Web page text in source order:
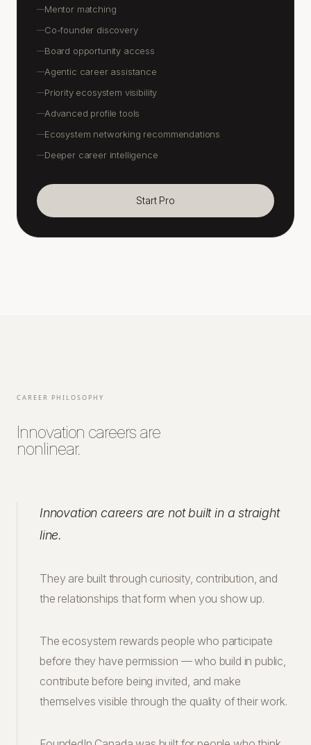
—Mentor matching
—Co-founder discovery
—Board opportunity access
—Agentic career assistance
—Priority ecosystem visibility
—Advanced profile tools
—Ecosystem networking recommendations
—Deeper career intelligence
Start Pro
CAREER PHILOSOPHY
Innovation careers are
nonlinear.
Innovation careers are not built in a straight
line.
They are built through curiosity, contribution, and
the relationships that form when you show up.
The ecosystem rewards people who participate
before they have permission — who build in public,
contribute before being invited, and make
themselves visible through the quality of their work.